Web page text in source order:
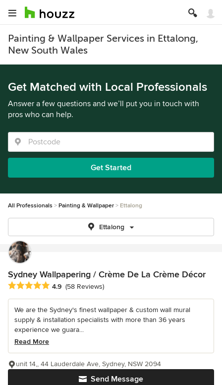
Painting & Wallpaper Services in Ettalong,
New South Wales
Get Matched with Local Professionals
Answer a few questions and we’ll put you in touch with
pros who can help.
Get Started
All Professionals Painting & Wallpaper Ettalong
Ettalong
Sydney Wallpapering / Crème De La Crème Décor
Average rating: 4.9 out of 5 stars
4.9 (58 Reviews)
We are the Sydney's finest wallpaper & custom wall mural
supply & installation specialists with more than 36 years
experience we guara...
Read More
Send Message
unit 14,, 44 Lauderdale Ave, Sydney, NSW 2094